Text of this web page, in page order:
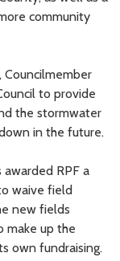
community
to provide
the stormwater
in the future.
RPF a
waive field
new fields
make up the
own fundraising.